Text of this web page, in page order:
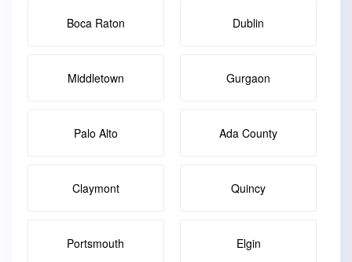
Boca Raton Dublin
Middletown Gurgaon
Palo Alto Ada County
Claymont Quincy
Portsmouth Elgin